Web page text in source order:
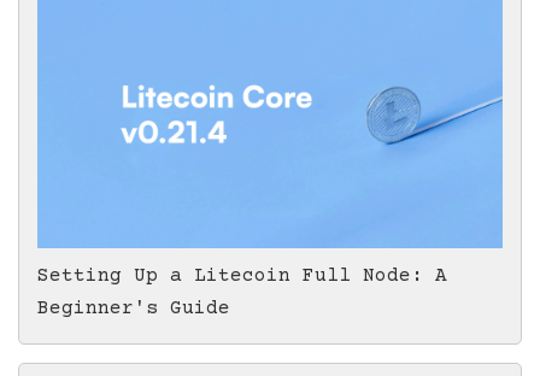
Setting Up a Litecoin Full Node: A
Beginner's Guide